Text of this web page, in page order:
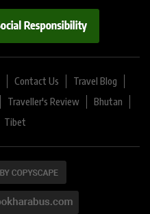
Contact Us
Travel Blog
Traveller's Review
Bhutan
Tibet